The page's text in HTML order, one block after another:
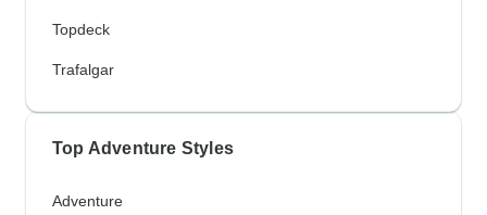
Topdeck
Trafalgar
Top Adventure Styles
Adventure